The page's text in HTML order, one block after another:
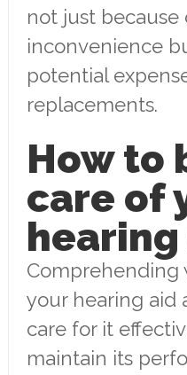
not just because
inconvenience
potential
replacements.
How to
care of
Comprehending
your hearing aid
care for it
maintain its